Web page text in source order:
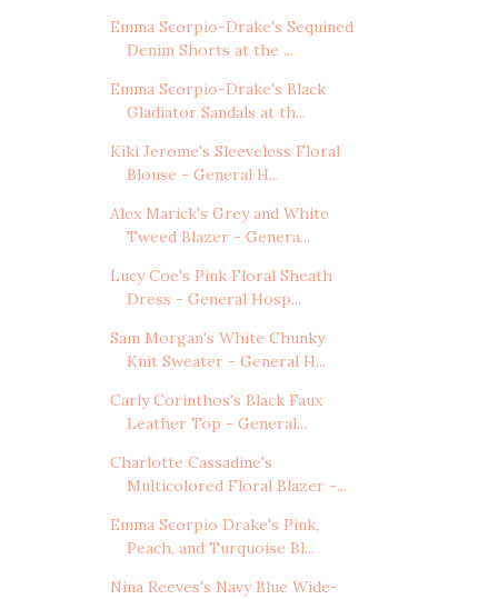
Emma Scorpio-Drake's Sequined
Denim Shorts at the ...
Emma Scorpio-Drake's Black
Gladiator Sandals at th...
Kiki Jerome's Sleeveless Floral
Blouse - General H...
Alex Marick's Grey and White
Tweed Blazer - Genera...
Lucy Coe's Pink Floral Sheath
Dress - General Hosp...
Sam Morgan's White Chunky
Knit Sweater - General H...
Carly Corinthos's Black Faux
Leather Top - General...
Charlotte Cassadine's
Multicolored Floral Blazer -...
Emma Scorpio Drake's Pink,
Peach, and Turquoise Bl...
Nina Reeves's Navy Blue Wide-